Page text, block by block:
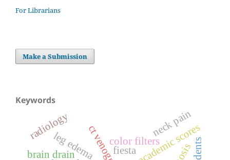
For Librarians
Make a Submission
Keywords
fiestaacademic scores
brain drainleg edema color filters
radiology neck pain